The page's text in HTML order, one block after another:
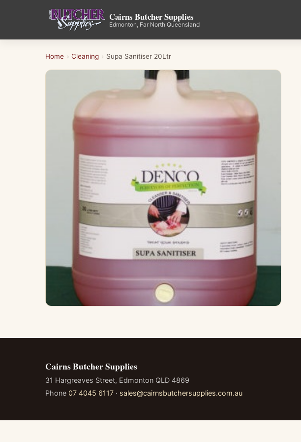
Cairns Butcher Supplies
Edmonton, Far North Queensland
Home › Cleaning › Supa Sanitiser 20Ltr
Cairns Butcher Supplies
31 Hargreaves Street, Edmonton QLD 4869
Phone 07 4045 6117 · sales@cairnsbutchersupplies.com.au